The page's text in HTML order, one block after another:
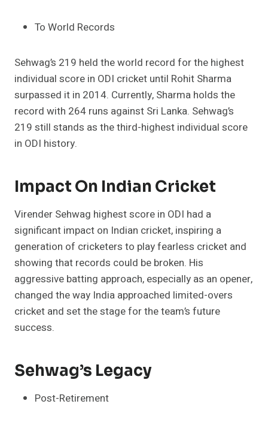
To World Records
Sehwag’s 219 held the world record for the highest
individual score in ODI cricket until Rohit Sharma
surpassed it in 2014. Currently, Sharma holds the
record with 264 runs against Sri Lanka. Sehwag’s
219 still stands as the third-highest individual score
in ODI history.
Impact On Indian Cricket
Virender Sehwag highest score in ODI had a
significant impact on Indian cricket, inspiring a
generation of cricketers to play fearless cricket and
showing that records could be broken. His
aggressive batting approach, especially as an opener,
changed the way India approached limited-overs
cricket and set the stage for the team’s future
success.
Sehwag’s Legacy
Post-Retirement